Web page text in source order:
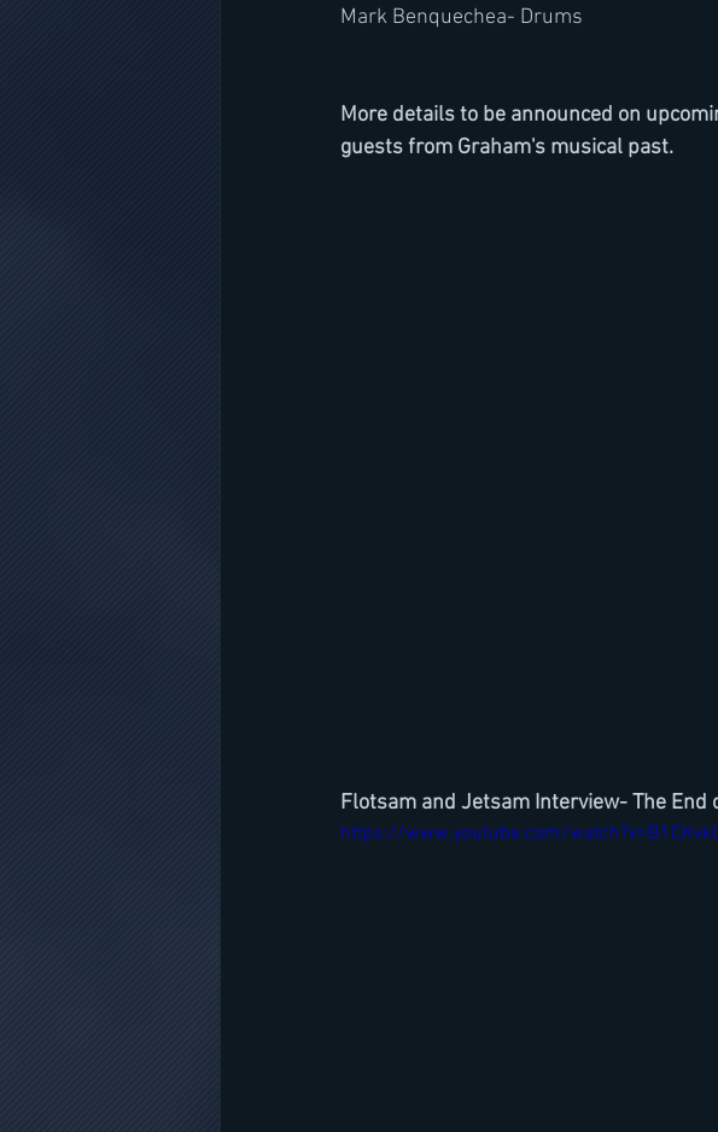
Mark Benquechea- Drums
More details to be announced on
guests from Graham's musical past.
Flotsam and Jetsam Interview- The End
https://www.youtube.com/